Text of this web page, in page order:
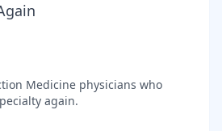
Medicine physicians who
again.